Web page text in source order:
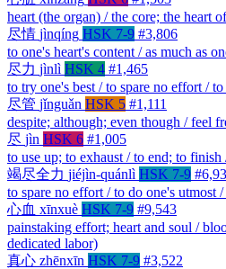
heart (the organ) / the core; the heart
尽情 jìnqíng HSK 7-9 #3,806
to one's heart's content / as much as
尽力 jìnlì HSK 4 #1,465
to try one's best / to spare no effort /
尽管 jǐnguǎn HSK 5 #1,111
despite; although; even though / feel
尽 jìn HSK 6 #1,005
to use up; to exhaust / to end; to
竭尽全力 jiéjìn-quánlì HSK 7-9
to spare no effort / to do one's utmost
心血 xīnxuè HSK 7-9 #9,543
painstaking effort; heart and soul /
dedicated labor)
真心 zhēnxīn HSK 7-9 #3,522